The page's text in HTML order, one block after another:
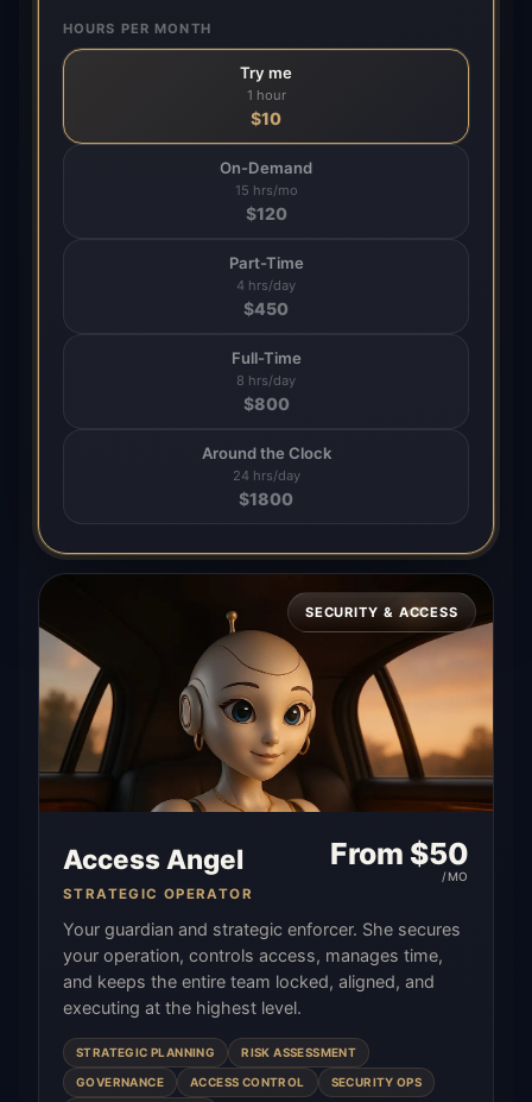
HOURS PER MONTH
Try me
1 hour
$10
On-Demand
15 hrs/mo
$120
Part-Time
4 hrs/day
$450
Full-Time
8 hrs/day
$800
Around the Clock
24 hrs/day
$1800
SECURITY & ACCESS
Access Angel
STRATEGIC OPERATOR
From $50
/MO
Your guardian and strategic enforcer. She secures
your operation, controls access, manages time,
and keeps the entire team locked, aligned, and
executing at the highest level.
STRATEGIC PLANNING RISK ASSESSMENT
GOVERNANCE ACCESS CONTROL SECURITY OPS